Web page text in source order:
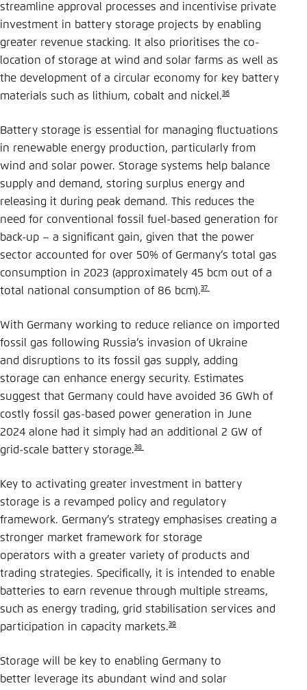
streamline approval processes and incentivise private
investment in battery storage projects by enabling
greater revenue stacking. It also prioritises the co-
location of storage at wind and solar farms as well as
the development of a circular economy for key battery
materials such as lithium, cobalt and nickel.36
Battery storage is essential for managing fluctuations
in renewable energy production, particularly from
wind and solar power. Storage systems help balance
supply and demand, storing surplus energy and
releasing it during peak demand. This reduces the
need for conventional fossil fuel-based generation for
back-up – a significant gain, given that the power
sector accounted for over 50% of Germany’s total gas
consumption in 2023 (approximately 45 bcm out of a
total national consumption of 86 bcm).37
With Germany working to reduce reliance on imported
fossil gas following Russia’s invasion of Ukraine
and disruptions to its fossil gas supply, adding
storage can enhance energy security. Estimates
suggest that Germany could have avoided 36 GWh of
costly fossil gas-based power generation in June
2024 alone had it simply had an additional 2 GW of
grid-scale battery storage.38
Key to activating greater investment in battery
storage is a revamped policy and regulatory
framework. Germany’s strategy emphasises creating a
stronger market framework for storage
operators with a greater variety of products and
trading strategies. Specifically, it is intended to enable
batteries to earn revenue through multiple streams,
such as energy trading, grid stabilisation services and
participation in capacity markets.39
Storage will be key to enabling Germany to
better leverage its abundant wind and solar